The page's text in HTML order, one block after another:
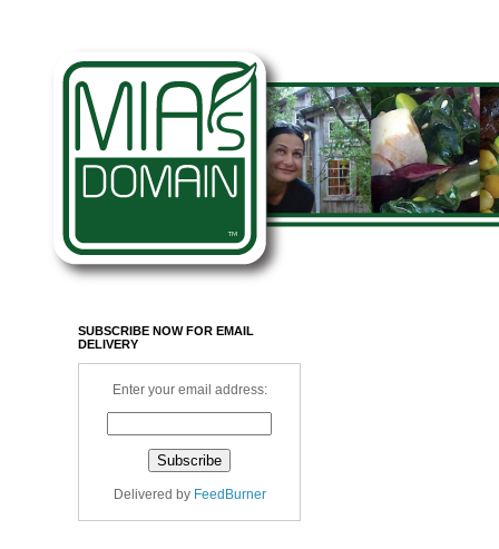
SUBSCRIBE NOW FOR EMAIL
DELIVERY
Enter your email address:
Delivered by FeedBurner